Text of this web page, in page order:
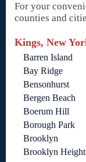
For your
counties and
Kings, New
Barren Island
Bay Ridge
Bensonhurst
Bergen Beach
Boerum Hill
Borough Park
Brooklyn
Brooklyn